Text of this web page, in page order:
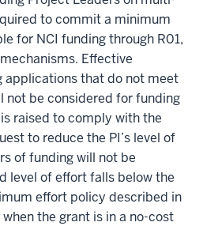
to commit a minimum
for NCI funding through R01,
Effective
that do not meet
be considered for funding
raised to comply with the
to reduce the PI’s level of
of funding will not be
level of effort falls below the
effort policy described in
the grant is in a no-cost